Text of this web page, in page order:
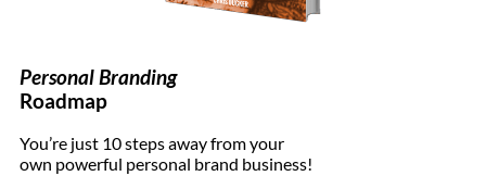
Personal Branding
Roadmap
You’re just 10 steps away from your
own powerful personal brand business!